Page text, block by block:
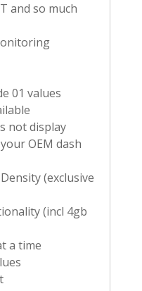
and so much
01 values
not display
OEM dash
(exclusive
(incl 4gb
a time